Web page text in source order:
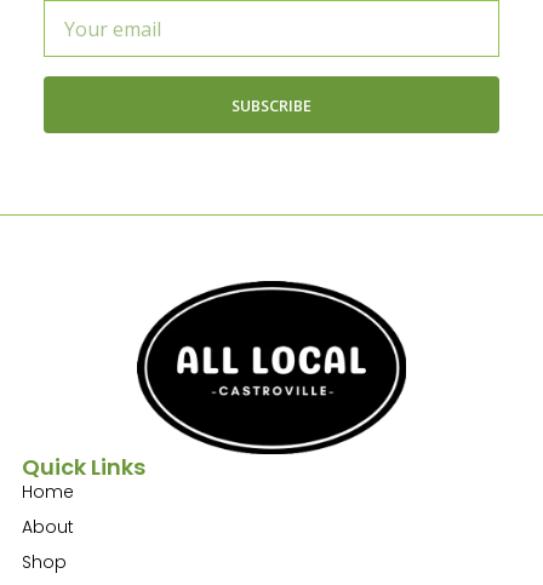
email
SUBSCRIBE
Quick Links
Home
About
Shop